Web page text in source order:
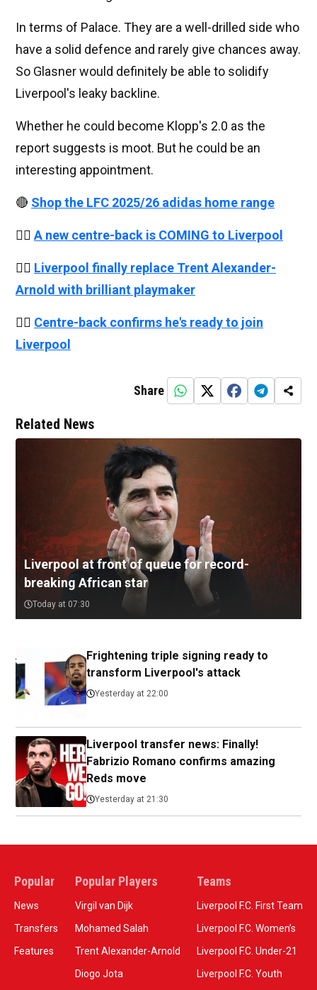
In terms of Palace. They are a well-drilled side who
have a solid defence and rarely give chances away.
So Glasner would definitely be able to solidify
Liverpool's leaky backline.
Whether he could become Klopp's 2.0 as the
report suggests is moot. But he could be an
interesting appointment.
🔴 Shop the LFC 2025/26 adidas home range
👉🏻 A new centre-back is COMING to Liverpool
👉🏻 Liverpool finally replace Trent Alexander-
Arnold with brilliant playmaker
👉🏻 Centre-back confirms he's ready to join
Liverpool
Share
Related News
Liverpool at front of queue for record-
breaking African star
Today at 07:30
Frightening triple signing ready to
transform Liverpool's attack
Yesterday at 22:00
Liverpool transfer news: Finally!
Fabrizio Romano confirms amazing
Reds move
Yesterday at 21:30
Popular
News
Transfers
Features
Popular Players
Virgil van Dijk
Mohamed Salah
Trent Alexander-Arnold
Diogo Jota
Teams
Liverpool F.C. First Team
Liverpool F.C. Women’s
Liverpool F.C. Under-21
Liverpool F.C. Youth